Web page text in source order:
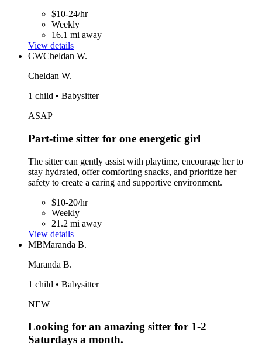
$10-24/hr
Weekly
16.1 mi away
View details
CWCheldan W.
Cheldan W.
1 child • Babysitter
ASAP
Part-time sitter for one energetic girl
The sitter can gently assist with playtime, encourage her to
stay hydrated, offer comforting snacks, and prioritize her
safety to create a caring and supportive environment.
$10-20/hr
Weekly
21.2 mi away
View details
MBMaranda B.
Maranda B.
1 child • Babysitter
NEW
Looking for an amazing sitter for 1-2
Saturdays a month.